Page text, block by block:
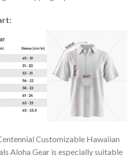
Customizable Hawaiian
Aloha Gear is especially suitable